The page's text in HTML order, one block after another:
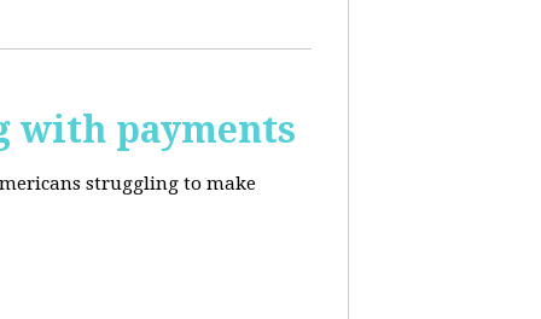
with payments
struggling to make